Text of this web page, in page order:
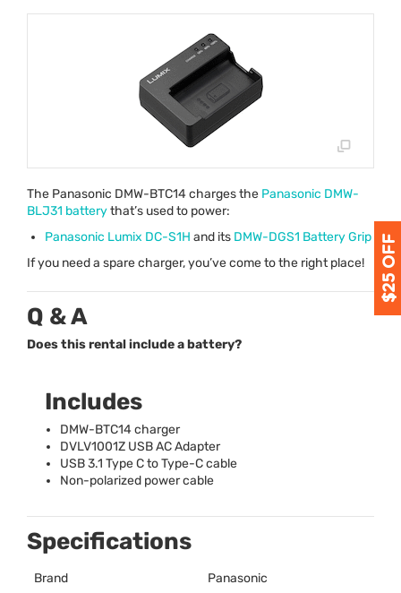
The Panasonic DMW-BTC14 charges the Panasonic DMW-
BLJ31 batterythat’s used to power:
Panasonic Lumix DC-S1H and its DMW-DGS1 Battery Grip
If you need a spare charger, you’ve come to the right place!
Q & A
Does this rental include a battery?
Includes
DMW-BTC14 charger
DVLV1001Z USBAC Adapter
USB3.1 Type C to Type-C cable
Non-polarized power cable
Specifications
Brand Panasonic